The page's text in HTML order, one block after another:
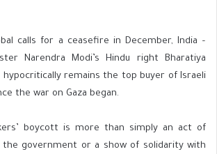
calls for a ceasefire in December, India –
Narendra Modi’s Hindu right Bharatiya
– hypocritically remains the top buyer of Israeli
the war on Gaza began.
boycott is more than simply an act of
the government or a show of solidarity with